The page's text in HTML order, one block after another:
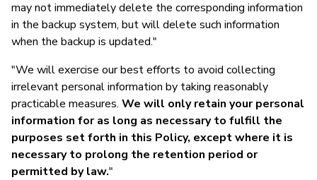
may not immediately delete the corresponding information
in the backup system, but will delete such information
when the backup is updated."
"We will exercise our best efforts to avoid collecting
irrelevant personal information by taking reasonably
practicable measures. We will only retain your personal
information for as long as necessary to fulfill the
purposes set forth in this Policy, except where it is
necessary to prolong the retention period or
permitted by law."